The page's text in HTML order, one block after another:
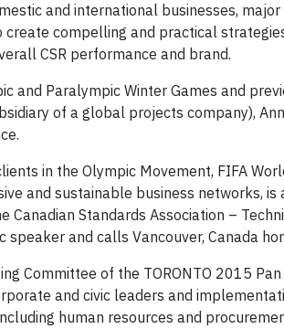
and international businesses,
compelling and practical
CSR performance and brand.
and Paralympic Winter Games and
of a global projects company),
in the Olympic Movement, FIFA
and sustainable business networks, is
Canadian Standards Association –
and calls Vancouver, Canada
Committee of the TORONTO 2015
and civic leaders and
human resources and